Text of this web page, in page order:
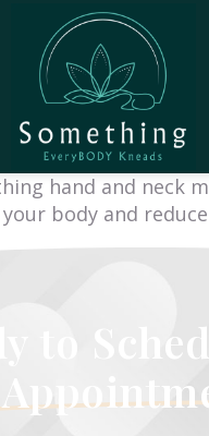
hand and neck
body and
to